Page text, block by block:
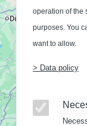
operation of the
purposes. You
want to allow.
> Data policy